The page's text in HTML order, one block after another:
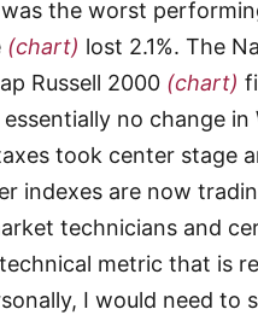
the worst
(chart) lost 2.1%. The
Russell 2000 (chart)
no change
took center stage
indexes are now
technicians and
metric that is
I would need to